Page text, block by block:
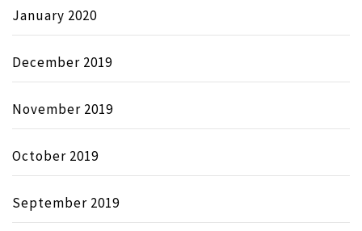
January 2020
December 2019
November 2019
October 2019
September 2019